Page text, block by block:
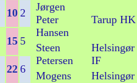
10 2
15 5
22 6
Jørgen
Peter
Hansen
Tarup HK
Steen
Petersen
Helsingør
IF
Mogens
Helsingør